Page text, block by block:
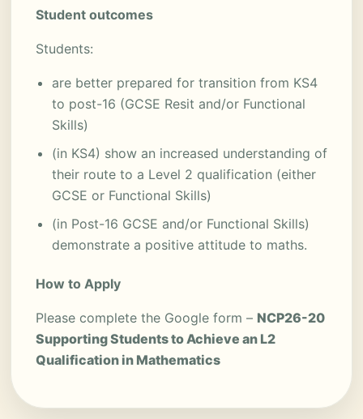
Student outcomes
Students:
are better prepared for transition from KS4
to post-16 (GCSE Resit and/or Functional
Skills)
(in KS4) show an increased understanding of
their route to a Level 2 qualification (either
GCSE or Functional Skills)
(in Post-16 GCSE and/or Functional Skills)
demonstrate a positive attitude to maths.
How to Apply
Please complete the Google form – NCP26-20
Supporting Students to Achieve an L2
Qualification in Mathematics